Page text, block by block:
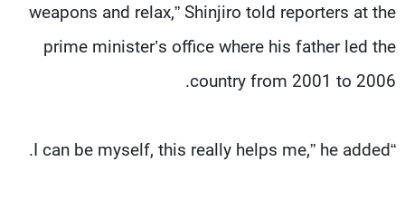
weapons and relax,” Shinjiro told reporters at the
prime minister’s office where his father led the
country from 2001 to 2006.
“I can be myself, this really helps me,” he added.